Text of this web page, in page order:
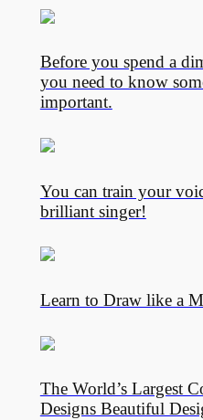
Before you spend a
you need to know
important.
You can train your
brilliant singer!
Learn to Draw like a
The World’s Largest
Designs Beautiful